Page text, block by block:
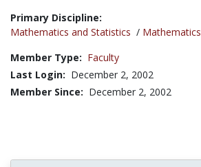
Title:
Primary Discipline:
Mathematics and Statistics / Mathematics
Member Type: Faculty
Last Login: December 2, 2002
Member Since: December 2, 2002